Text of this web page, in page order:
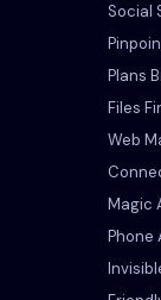
Social
Plans
Files
Web
Magic
Phone